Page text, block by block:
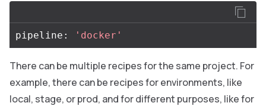
pipeline: 'docker'
There can be multiple recipes for the same project. For
example, there can be recipes for environments, like
local, stage, or prod, and for different purposes, like for